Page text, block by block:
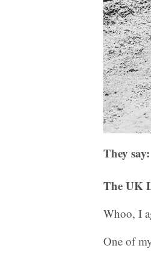
They say:
The UK
Whoo, I
One of